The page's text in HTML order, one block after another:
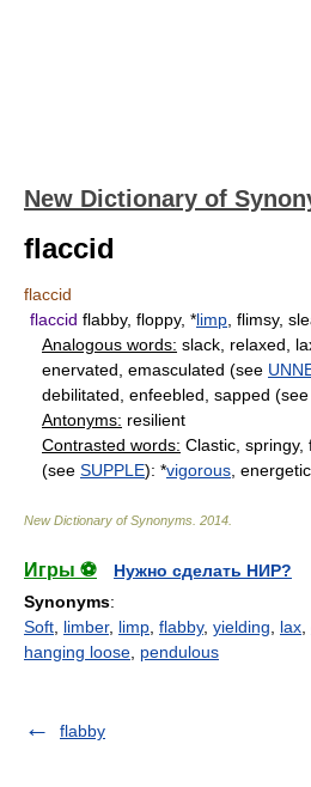
New Dictionary of
flaccid
flaccid
flaccid flabby, floppy, *limp , flimsy,
Analogous words: slack, relaxed,
enervated, emasculated (see
debilitated, enfeebled, sapped (see
Antonyms: resilient
Contrasted words: Clastic, springy,
(see SUPPLE): *vigorous ,
New Dictionary of Synonyms 2014
Игры ⚽
Нужно сделать НИР?
Synonyms:
Soft limber, limp flabby, yielding lax
hanging loose pendulous
flabby